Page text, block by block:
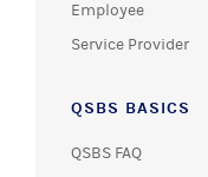
Employee
Service Provider
QSBS BASICS
QSBS FAQ